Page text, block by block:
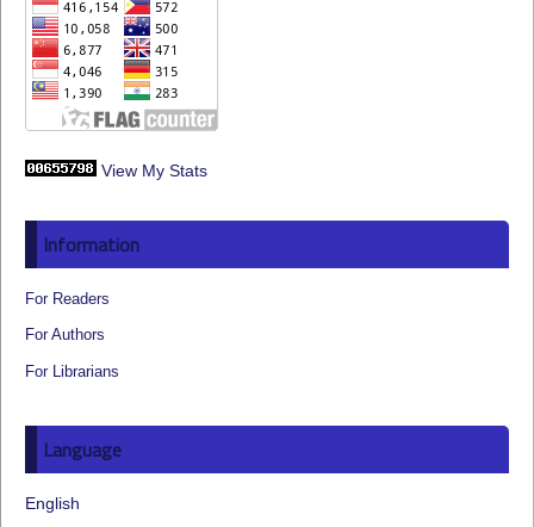
View My Stats
Information
For Readers
For Authors
For Librarians
Language
English